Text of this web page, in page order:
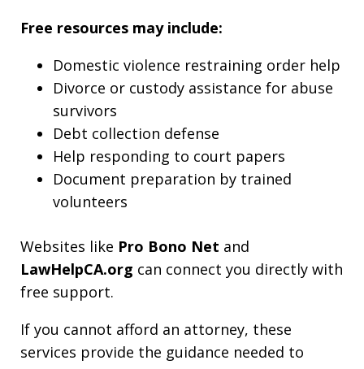
Free resources may include:
Domestic violence restraining order help
Divorce or custody assistance for abuse
survivors
Debt collection defense
Help responding to court papers
Document preparation by trained
volunteers
Websites like Pro Bono Net and
LawHelpCA.org can connect you directly with
free support.
If you cannot afford an attorney, these
services provide the guidance needed to